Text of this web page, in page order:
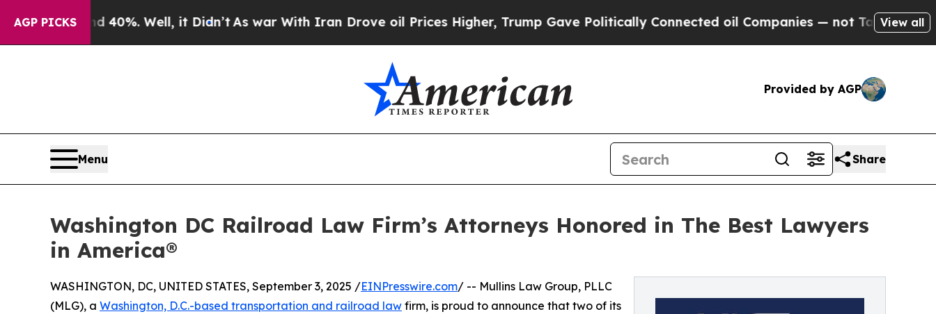
AGP PICKS40%. Well, it Didn’t As war With Iran Drove oil Prices Higher, Trump Gave Politically Connected oil Companies — not Taxpayers — theView all
Provided by AGP
Menu Share
Washington DC Railroad Law Firm’s Attorneys Honored in The Best Lawyers
in America®
WASHINGTON, DC, UNITED STATES, September 3, 2025 /EINPresswire.com/ -- Mullins Law Group, PLLC
(MLG), a Washington, D.C.-based transportation and railroad law firm, is proud to announce that two of its